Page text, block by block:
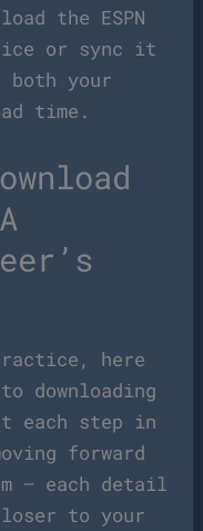
the ESPN
or sync it
both your
time.
here
downloading
each step in
forward
– each detail
to your